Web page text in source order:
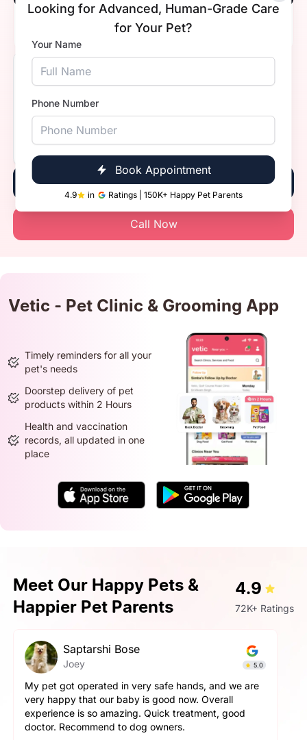
Looking for Advanced, Human-Grade Care
for Your Pet?
Your Name
Phone Number
Book Appointment
4.9 in Ratings | 150K+ Happy Pet Parents
10:00 AM - 8:00 PM
Vetic, Indirapuram, Ghaziabad
Timings 10:00 AM - 8:00 PM
Book Now
Call Now
Vetic - Pet Clinic & Grooming App
Timely reminders for all your
pet's needs
Doorstep delivery of pet
products within 2 Hours
Health and vaccination
records, all updated in one
place
Meet Our Happy Pets &
Happier Pet Parents
4.9
72K+ Ratings
Saptarshi Bose
Joey 5.0
My pet got operated in very safe hands, and we are
very happy that our baby is good now. Overall
experience is so amazing. Quick treatment, good
doctor. Recommend to dog owners.